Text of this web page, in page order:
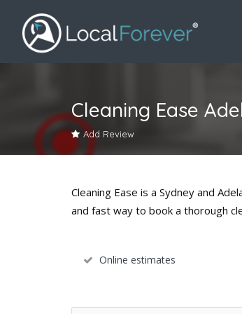
Cleaning Ease
Add Review
Cleaning Ease is a Sydney and
and fast way to book a thorough
Online estimates